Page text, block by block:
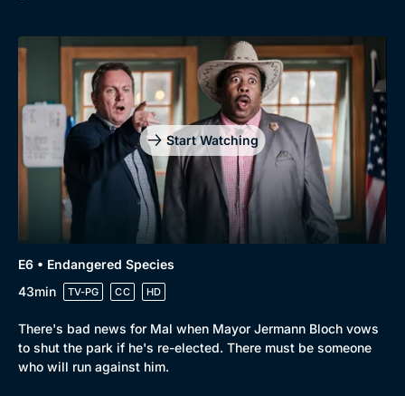
Start Watching
E6 • Endangered Species
43min
TV-PG CC HD
There's bad news for Mal when Mayor Jermann Bloch vows
to shut the park if he's re-elected. There must be someone
who will run against him.